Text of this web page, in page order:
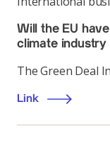
Will the EU
climate industry
The Green Deal
Link